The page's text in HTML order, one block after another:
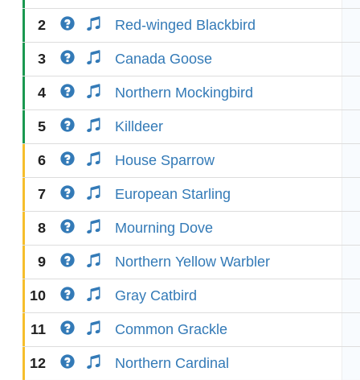
2 Red-winged Blackbird
3 Canada Goose
4 Northern Mockingbird
5 Killdeer
6 House Sparrow
7 European Starling
8 Mourning Dove
9 Northern Yellow Warbler
10 Gray Catbird
11 Common Grackle
12 Northern Cardinal